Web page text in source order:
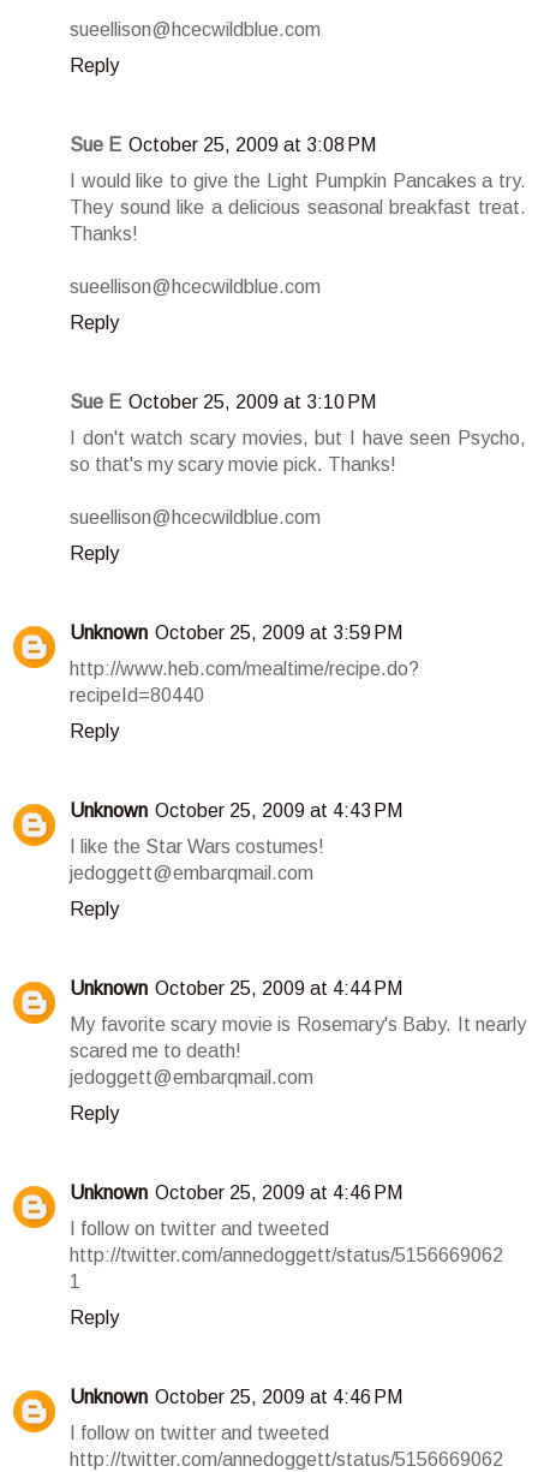
sueellison@hcecwildblue.com
Reply
Sue E October 25, 2009 at 3:08 PM
I would like to give the Light Pumpkin Pancakes a try.
They sound like a delicious seasonal breakfast treat.
Thanks!
sueellison@hcecwildblue.com
Reply
Sue E October 25, 2009 at 3:10 PM
I don't watch scary movies, but I have seen Psycho,
so that's my scary movie pick. Thanks!
sueellison@hcecwildblue.com
Reply
Unknown October 25, 2009 at 3:59 PM
http://www.heb.com/mealtime/recipe.do?
recipeId=80440
Reply
Unknown October 25, 2009 at 4:43 PM
I like the Star Wars costumes!
jedoggett@embarqmail.com
Reply
Unknown October 25, 2009 at 4:44 PM
My favorite scary movie is Rosemary's Baby. It nearly
scared me to death!
jedoggett@embarqmail.com
Reply
Unknown October 25, 2009 at 4:46 PM
I follow on twitter and tweeted
http://twitter.com/annedoggett/status/5156669062
1
Reply
Unknown October 25, 2009 at 4:46 PM
I follow on twitter and tweeted
http://twitter.com/annedoggett/status/5156669062